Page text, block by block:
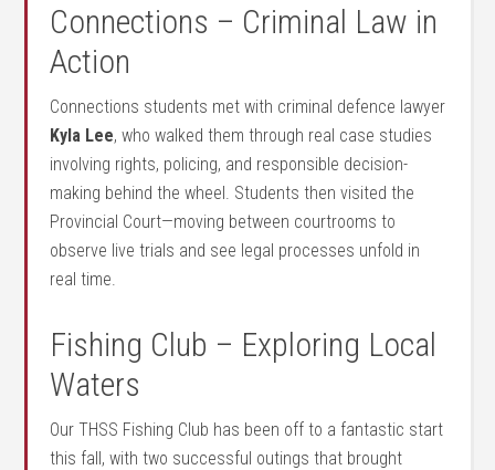
Connections – Criminal Law in
Action
Connections students met with criminal defence lawyer
Kyla Lee, who walked them through real case studies
involving rights, policing, and responsible decision-
making behind the wheel. Students then visited the
Provincial Court—moving between courtrooms to
observe live trials and see legal processes unfold in
real time.
Fishing Club – Exploring Local
Waters
Our THSS Fishing Club has been off to a fantastic start
this fall, with two successful outings that brought